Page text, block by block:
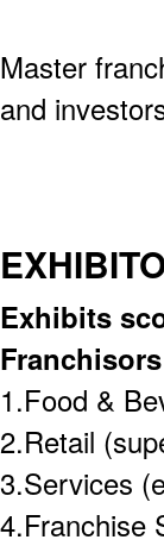
Master
and
Exhibits
Franchisors
1.Food &
2.Retail
3.Services
4.Franchise